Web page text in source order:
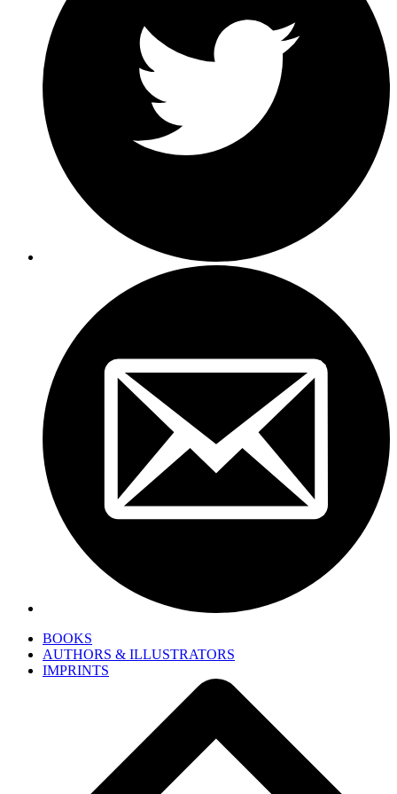
BOOKS
AUTHORS & ILLUSTRATORS
IMPRINTS